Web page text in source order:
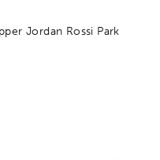
Jordan Rossi Park